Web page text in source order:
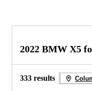
2022 BMW X5
333 results